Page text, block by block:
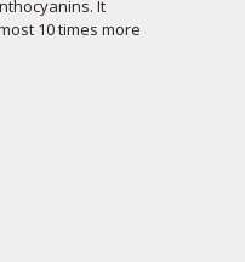
It
10 times more